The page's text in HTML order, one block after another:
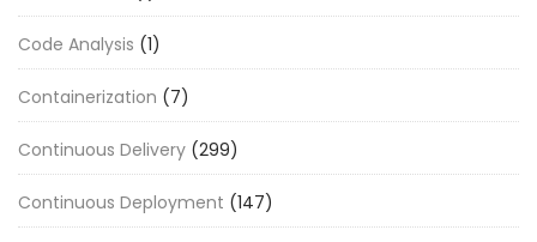
Code Analysis (1)
Containerization (7)
Continuous Delivery (299)
Continuous Deployment (147)